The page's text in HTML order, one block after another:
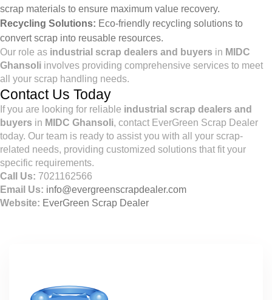
scrap materials to ensure maximum value recovery.
Recycling Solutions: Eco-friendly recycling solutions to
convert scrap into reusable resources.
Our role as industrial scrap dealers and buyers in MIDC
Ghansoli involves providing comprehensive services to meet
all your scrap handling needs.
Contact Us Today
If you are looking for reliable industrial scrap dealers and
buyers in MIDC Ghansoli, contact EverGreen Scrap Dealer
today. Our team is ready to assist you with all your scrap-
related needs, providing customized solutions that fit your
specific requirements.
Call Us: 7021162566
Email Us: info@evergreenscrapdealer.com
Website: EverGreen Scrap Dealer